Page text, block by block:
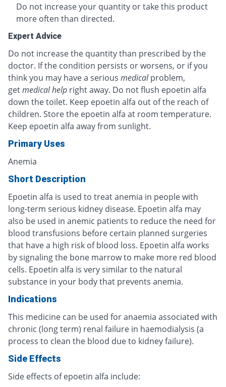
Do not increase your quantity or take this product
more often than directed.
Expert Advice
Do not increase the quantity than prescribed by the
doctor. If the condition persists or worsens, or if you
think you may have a serious medical problem,
getmedical help right away. Do not flush epoetin alfa
down the toilet. Keep epoetin alfa out of the reach of
children. Store the epoetin alfa at room temperature.
Keep epoetin alfa away from sunlight.
Primary Uses
Anemia
Short Description
Epoetin alfa is used to treat anemia in people with
long-term serious kidney disease. Epoetin alfa may
also be used in anemic patients to reduce the need for
blood transfusions before certain planned surgeries
that have a high risk of blood loss. Epoetin alfa works
by signaling the bone marrow to make more red blood
cells. Epoetin alfa is very similar to the natural
substance in your body that prevents anemia.
Indications
This medicine can be used for anaemia associated with
chronic (long term) renal failure in haemodialysis (a
process to clean the blood due to kidney failure).
Side Effects
Side effects of epoetin alfa include: